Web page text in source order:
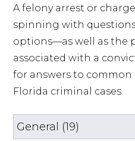
A felony arrest or
spinning with
options—as well as the
associated with a
for answers to
Florida criminal cases.